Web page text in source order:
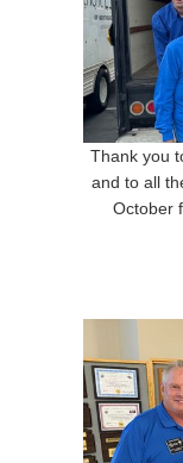
Thank you
and to all
October